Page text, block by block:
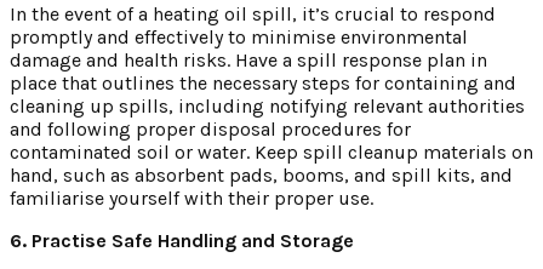
In the event of a heating oil spill, it’s crucial to respond
promptly and effectively to minimise environmental
damage and health risks. Have a spill response plan in
place that outlines the necessary steps for containing and
cleaning up spills, including notifying relevant authorities
and following proper disposal procedures for
contaminated soil or water. Keep spill cleanup materials on
hand, such as absorbent pads, booms, and spill kits, and
familiarise yourself with their proper use.
6. Practise Safe Handling and Storage